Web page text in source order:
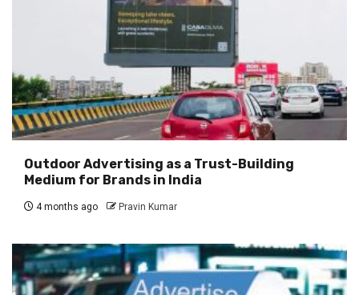
Outdoor Advertising as a Trust-Building
Medium for Brands in India
4 months ago Pravin Kumar